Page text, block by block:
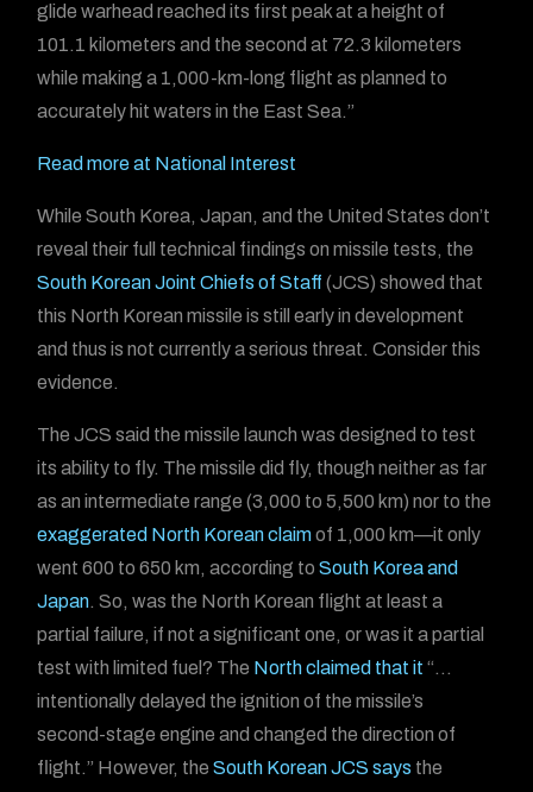
glide warhead reached its first peak at a height of
101.1 kilometers and the second at 72.3 kilometers
while making a 1,000-km-long flight as planned to
accurately hit waters in the East Sea.”
Read more at National Interest
While South Korea, Japan, and the United States don’t
reveal their full technical findings on missile tests, the
South Korean Joint Chiefs of Staff (JCS) showed that
this North Korean missile is still early in development
and thus is not currently a serious threat. Consider this
evidence.
The JCS said the missile launch was designed to test
its ability to fly. The missile did fly, though neither as far
as an intermediate range (3,000 to 5,500 km) nor to the
exaggerated North Korean claimof 1,000 km—it only
went 600 to 650 km, according to South Korea and
Japan. So, was the North Korean flight at least a
partial failure, if not a significant one, or was it a partial
test with limited fuel? The North claimed that it “…
intentionally delayed the ignition of the missile’s
second-stage engine and changed the direction of
flight.” However, the South Korean JCS says the